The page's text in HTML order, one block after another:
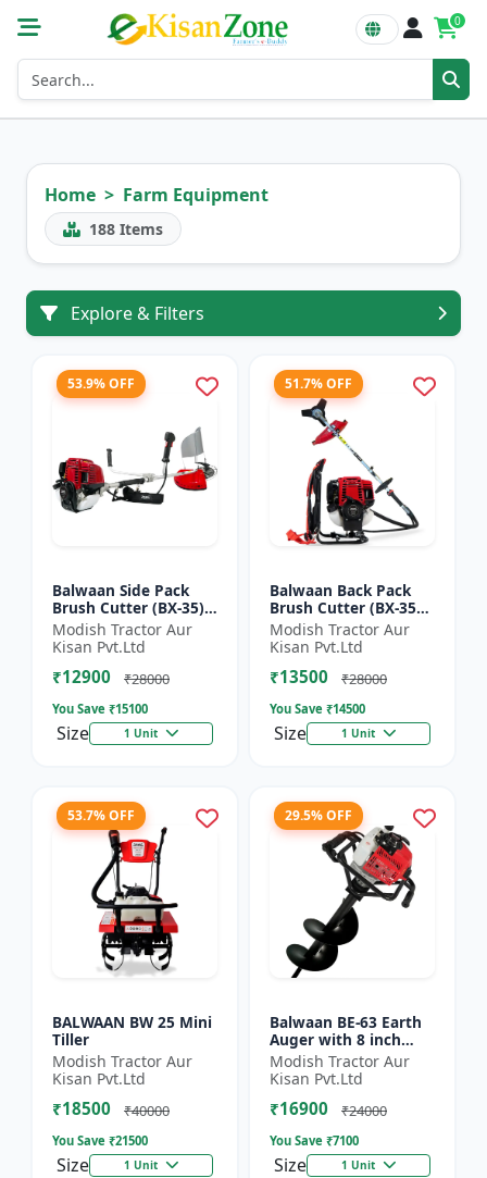
0
Home Farm Equipment
188 Items
Explore & Filters
53.9% OFF
Balwaan Side Pack
Brush Cutter (BX-35)
ECO | 4 Stroke Petrol
Engine 1.5 HP
Modish Tractor Aur
Kisan Pvt.Ltd
₹12900 ₹28000
You Save ₹15100
Size 1 Unit
51.7% OFF
Balwaan Back Pack
Brush Cutter (BX-35B)
ECO| 4 Stroke Petrol
Engine
Modish Tractor Aur
Kisan Pvt.Ltd
₹13500 ₹28000
You Save ₹14500
Size 1 Unit
53.7% OFF
BALWAAN BW 25 Mini
Tiller
Modish Tractor Aur
Kisan Pvt.Ltd
₹18500 ₹40000
You Save ₹21500
Size 1 Unit
29.5% OFF
Balwaan BE-63 Earth
Auger with 8 inch
Planter |Tree Planter
Double gear box | 63
cc 2 Stroke Petrol...
Modish Tractor Aur
Kisan Pvt.Ltd
₹16900 ₹24000
You Save ₹7100
Size 1 Unit